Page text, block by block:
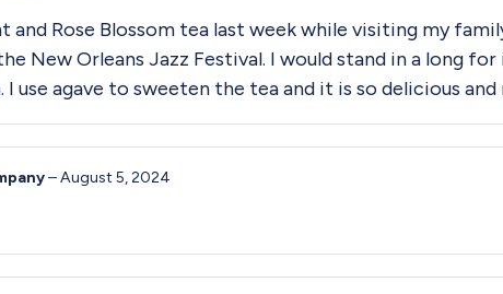
and Rose Blossom tea last week while visiting my
New Orleans Jazz Festival. I would stand in a long
use agave to sweeten the tea and it is so delicious and
–August 5, 2024